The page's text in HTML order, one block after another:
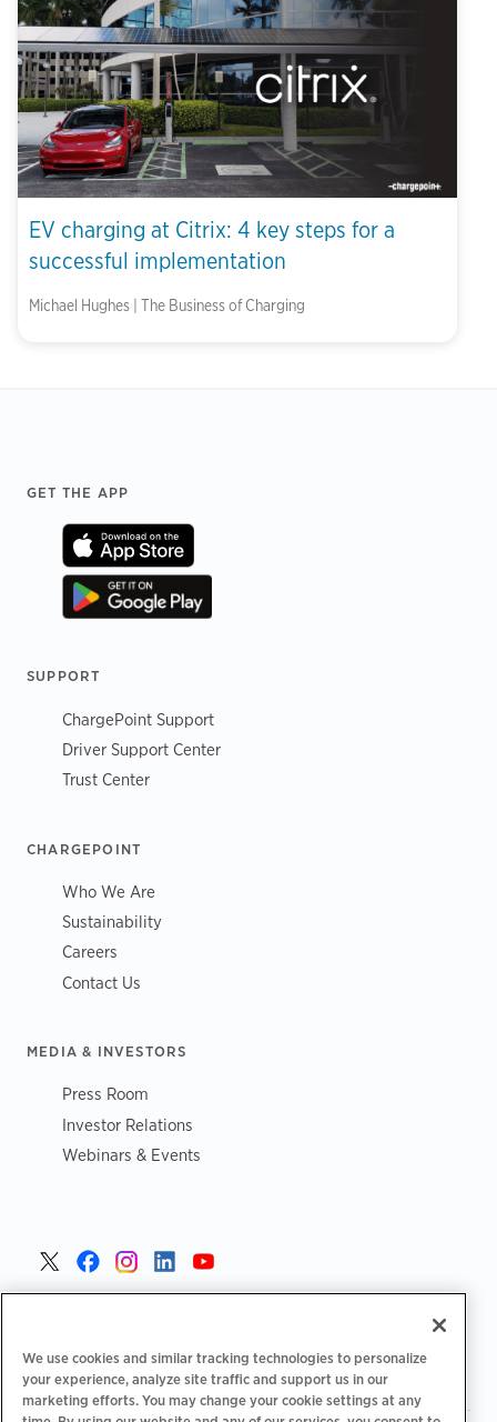
EV charging at Citrix: 4 key steps for a
successful implementation
Michael Hughes | The Business of Charging
GET THE APP
SUPPORT
ChargePoint Support
Driver Support Center
Trust Center
CHARGEPOINT
Who We Are
Sustainability
Careers
Contact Us
MEDIA & INVESTORS
Press Room
Investor Relations
Webinars & Events
We use cookies and similar tracking technologies to personalize
your experience, analyze site traffic and support us in our
marketing efforts. You may change your cookie settings at any